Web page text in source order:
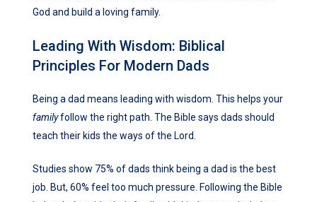
God and build a loving family.
Leading With Wisdom: Biblical
Principles For Modern Dads
Being a dad means leading with wisdom. This helps your
familyfollow the right path. The Bible says dads should
teach their kids the ways of the Lord.
Studies show 75% of dads think being a dad is the best
job. But, 60% feel too much pressure. Following the Bible